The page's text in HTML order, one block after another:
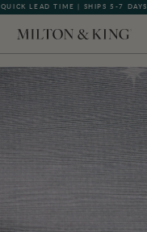
QUICK LEAD TIME | SHIPS 5-7 DAYS
GIFT CARDS NOW AVAILABLE